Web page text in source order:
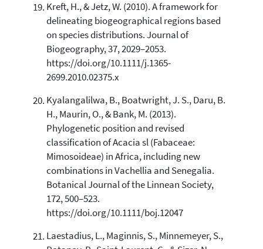
Kreft, H., & Jetz, W. (2010). A framework for
delineating biogeographical regions based
on species distributions. Journal of
Biogeography, 37, 2029–2053.
https://doi.org/10.1111/j.1365-
2699.2010.02375.x
Kyalangalilwa, B., Boatwright, J. S., Daru, B.
H., Maurin, O., & Bank, M. (2013).
Phylogenetic position and revised
classification of Acacia sl (Fabaceae:
Mimosoideae) in Africa, including new
combinations in Vachellia and Senegalia.
Botanical Journal of the Linnean Society,
172, 500–523.
https://doi.org/10.1111/boj.12047
Laestadius, L., Maginnis, S., Minnemeyer, S.,